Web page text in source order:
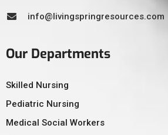
info@livingspringresources.com
Our Departments
Skilled Nursing
Pediatric Nursing
Medical Social Workers